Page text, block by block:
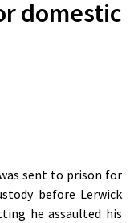
domestic
sent to prison for
before Lerwick
he assaulted his